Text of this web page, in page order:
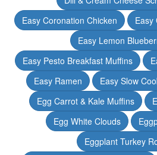
Easy Coronation Chicken
Easy
Easy Lemon
Easy Pesto Breakfast Muffins
Easy Ramen
Easy Slow
Egg Carrot & Kale Muffins
Egg White Clouds
Eggplant Turkey